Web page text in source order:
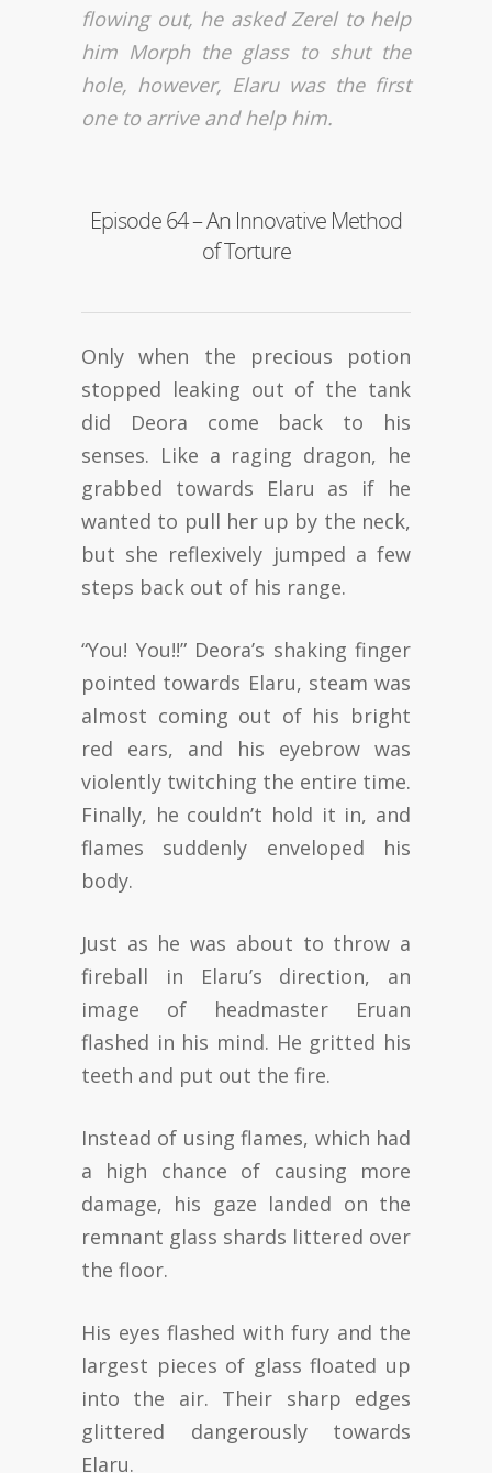
flowing out, he asked Zerel to help
him Morph the glass to shut the
hole, however, Elaru was the first
one to arrive and help him.
Episode 64 – An Innovative Method
of Torture
Only when the precious potion
stopped leaking out of the tank
did Deora come back to his
senses. Like a raging dragon, he
grabbed towards Elaru as if he
wanted to pull her up by the neck,
but she reflexively jumped a few
steps back out of his range.
“You! You!!” Deora’s shaking finger
pointed towards Elaru, steam was
almost coming out of his bright
red ears, and his eyebrow was
violently twitching the entire time.
Finally, he couldn’t hold it in, and
flames suddenly enveloped his
body.
Just as he was about to throw a
fireball in Elaru’s direction, an
image of headmaster Eruan
flashed in his mind. He gritted his
teeth and put out the fire.
Instead of using flames, which had
a high chance of causing more
damage, his gaze landed on the
remnant glass shards littered over
the floor.
His eyes flashed with fury and the
largest pieces of glass floated up
into the air. Their sharp edges
glittered dangerously towards
Elaru.